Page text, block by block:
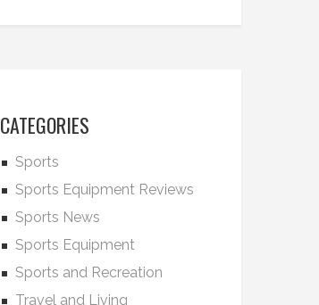
CATEGORIES
Sports
Sports Equipment Reviews
Sports News
Sports Equipment
Sports and Recreation
Travel and Living